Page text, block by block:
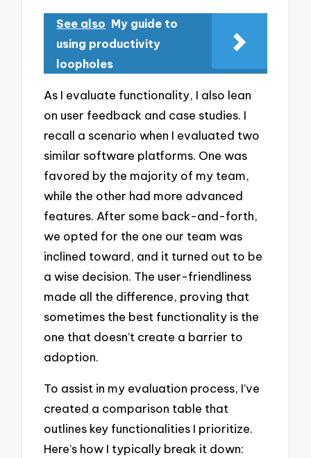
See also My guide to
using productivity
loopholes
As I evaluate functionality, I also lean
on user feedback and case studies. I
recall a scenario when I evaluated two
similar software platforms. One was
favored by the majority of my team,
while the other had more advanced
features. After some back-and-forth,
we opted for the one our team was
inclined toward, and it turned out to be
a wise decision. The user-friendliness
made all the difference, proving that
sometimes the best functionality is the
one that doesn’t create a barrier to
adoption.
To assist in my evaluation process, I’ve
created a comparison table that
outlines key functionalities I prioritize.
Here’s how I typically break it down: